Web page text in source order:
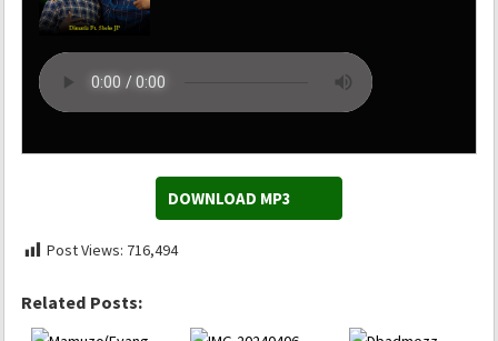
DOWNLOAD MP3
Post Views: 716,494
Related Posts: